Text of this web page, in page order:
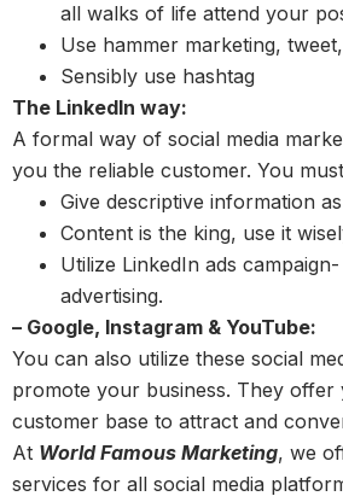
all walks of life attend your
Use hammer marketing,
Sensibly use hashtag
The LinkedIn way:
A formal way of social media
you the reliable customer. You
Give descriptive information
Content is the king, use it
Utilize LinkedIn ads
advertising.
– Google, Instagram & YouTube:
You can also utilize these social
promote your business. They offer
customer base to attract and
At World Famous Marketing, we
services for all social media